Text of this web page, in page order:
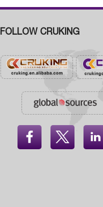
FOLLOW CRUKING
  